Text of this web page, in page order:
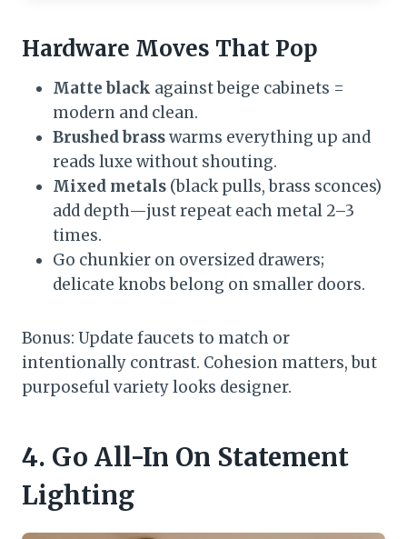
Hardware Moves That Pop
Matte black against beige cabinets =
modern and clean.
Brushed brasswarms everything up and
reads luxe without shouting.
Mixed metals (black pulls, brass sconces)
add depth—just repeat each metal 2–3
times.
Go chunkier on oversized drawers;
delicate knobs belong on smaller doors.
Bonus: Update faucets to match or
intentionally contrast. Cohesion matters, but
purposeful variety looks designer.
4. Go All-In On Statement
Lighting